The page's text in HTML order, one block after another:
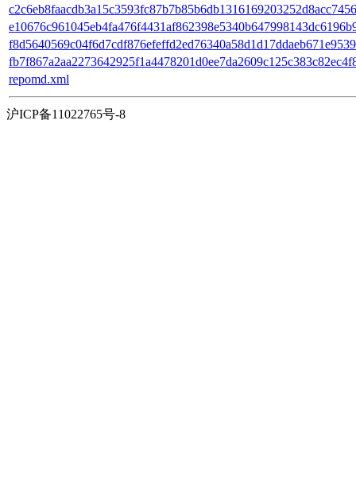
repomd.xml
沪ICP备11022765号-8